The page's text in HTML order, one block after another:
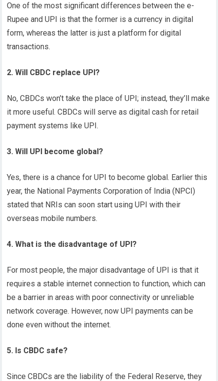
One of the most significant differences between the e-
Rupee and UPI is that the former is a currency in digital
form, whereas the latter is just a platform for digital
transactions.
2. Will CBDC replace UPI?
No, CBDCs won’t take the place of UPI; instead, they’ll make
it more useful. CBDCs will serve as digital cash for retail
payment systems like UPI.
3. Will UPI become global?
Yes, there is a chance for UPI to become global. Earlier this
year, the National Payments Corporation of India (NPCI)
stated that NRIs can soon start using UPI with their
overseas mobile numbers.
4. What is the disadvantage of UPI?
For most people, the major disadvantage of UPI is that it
requires a stable internet connection to function, which can
be a barrier in areas with poor connectivity or unreliable
network coverage. However, now UPI payments can be
done even without the internet.
5. Is CBDC safe?
Since CBDCs are the liability of the Federal Reserve, they